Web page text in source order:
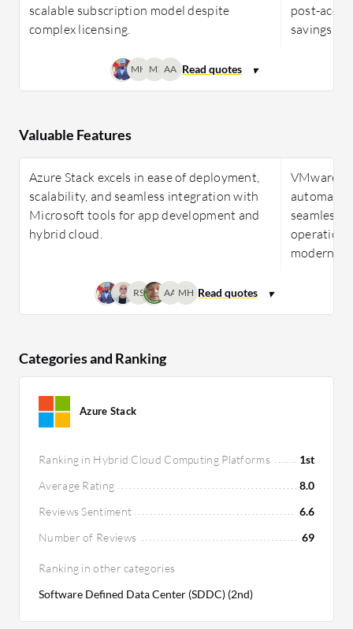
scalable subscription model despite
complex licensing.
post-
savings.
MH MI AA
Valuable Features
Azure Stack excels in ease of deployment,
scalability, and seamless integration with
Microsoft tools for app development and
hybrid cloud.
VMware
seamless
RS AA MH
Categories and Ranking
Azure Stack
Ranking in Hybrid Cloud Computing Platforms
1st
Average Rating
8.0
Reviews Sentiment
6.6
Number of Reviews
69
Ranking in other categories
Software Defined Data Center (SDDC) (2nd)